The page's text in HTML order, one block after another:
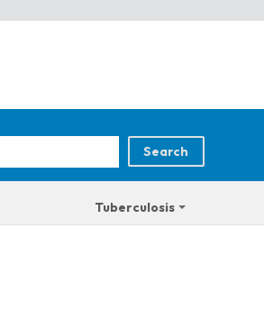
Tuberculosis